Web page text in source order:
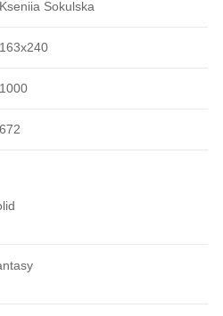
Kseniia Sokulska
163x240
1000
672